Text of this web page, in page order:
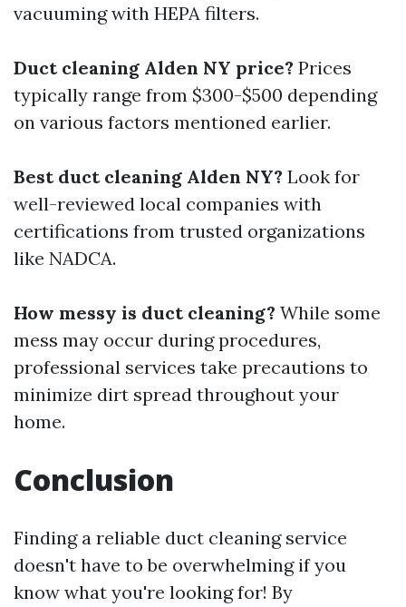
vacuuming with HEPA filters.
Duct cleaning Alden NY price? Prices
typically range from $300-$500 depending
on various factors mentioned earlier.
Best duct cleaning Alden NY? Look for
well-reviewed local companies with
certifications from trusted organizations
like NADCA.
How messy is duct cleaning? While some
mess may occur during procedures,
professional services take precautions to
minimize dirt spread throughout your
home.
Conclusion
Finding a reliable duct cleaning service
doesn't have to be overwhelming if you
know what you're looking for! By